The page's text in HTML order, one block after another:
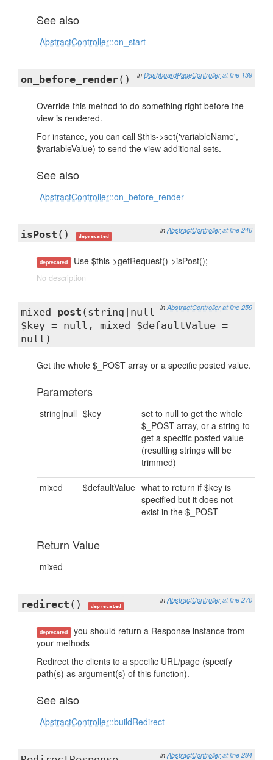
See also
AbstractController::on_start
in DashboardPageController at line 139
on_before_render()
Override this method to do something right before the
view is rendered.
For instance, you can call $this->set('variableName',
$variableValue) to send the view additional sets.
See also
AbstractController::on_before_render
in AbstractController at line 246
isPost () deprecated
deprecated Use $this->getRequest()->isPost();
No description
in AbstractController at line 259
mixed post (string|null
$key = null, mixed $defaultValue =
null)
Get the whole $_POST array or a specific posted value.
Parameters
string|null $key
set to null to get the whole
$_POST array, or a string to
get a specific posted value
(resulting strings will be
trimmed)
mixed $defaultValue what to return if $key is
specified but it does not
exist in the $_POST
Return Value
mixed
in AbstractController at line 270
redirect () deprecated
deprecated you should return a Response instance from
your methods
Redirect the clients to a specific URL/page (specify
path(s) as argument(s) of this function).
See also
AbstractController::buildRedirect
in AbstractController at line 284